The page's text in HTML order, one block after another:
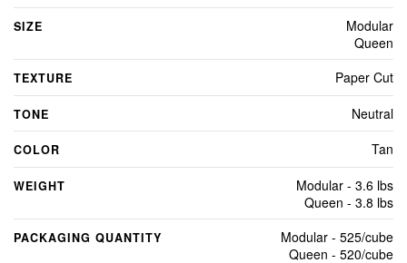
SIZE
Modular
Queen
TEXTURE Paper Cut
TONE Neutral
COLOR Tan
WEIGHT
Modular - 3.6 lbs
Queen - 3.8 lbs
PACKAGING QUANTITY
Modular - 525/cube
Queen - 520/cube